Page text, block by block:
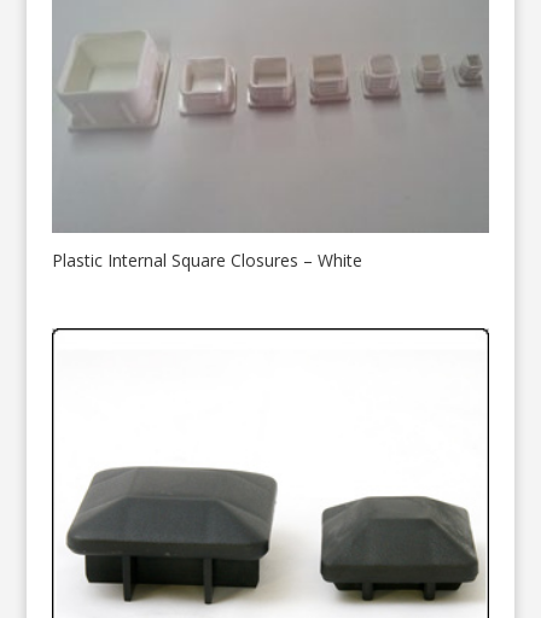
Plastic Internal Square Closures – White